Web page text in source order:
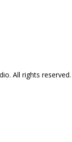
All rights reserved.